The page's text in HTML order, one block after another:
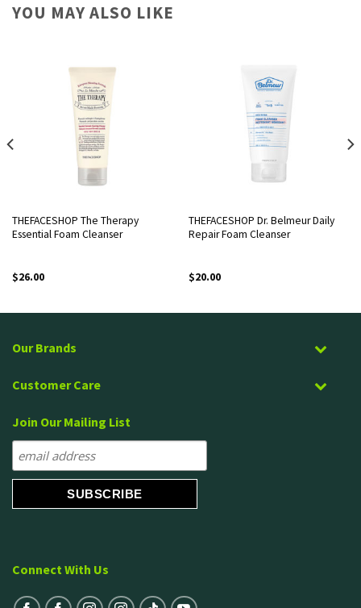
YOU MAY ALSO LIKE
THEFACESHOP The Therapy
Essential Foam Cleanser
$26.00
THEFACESHOP Dr. Belmeur Daily
Repair Foam Cleanser
$20.00
Our Brands
Customer Care
Join Our Mailing List
Connect With Us